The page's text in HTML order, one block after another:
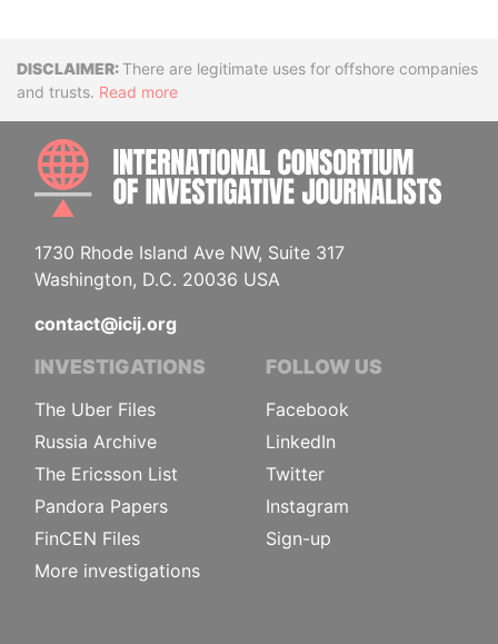
DisclaimerThere are legitimate uses for offshore companies
and trusts. Read more
1730 Rhode Island Ave NW, Suite 317
Washington, D.C. 20036 USA
contact@icij.org
INVESTIGATIONS
The Uber Files
Russia Archive
The Ericsson List
Pandora Papers
FinCEN Files
More investigations
FOLLOW US
Facebook
LinkedIn
Twitter
Instagram
Sign-up